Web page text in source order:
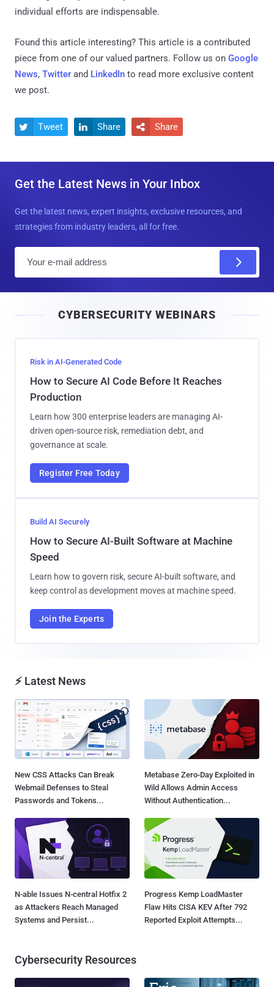
individual efforts are indispensable.
Found this article interesting? This article is a contributed
piece from one of our valued partners. Follow us on Google
News, Twitter and LinkedIn to read more exclusive content
we post.
 Tweet  Share  Share
Get the Latest News in Your Inbox
Get the latest news, expert insights, exclusive resources, and
strategies from industry leaders, all for free.
l
CYBERSECURITY WEBINARS
Risk in AI-Generated Code
How to Secure AI Code Before It Reaches
Production
Learn how 300 enterprise leaders are managing AI-
driven open-source risk, remediation debt, and
governance at scale.
Register Free Today
Build AI Securely
How to Secure AI-Built Software at Machine
Speed
Learn how to govern risk, secure AI-built software, and
keep control as development moves at machine speed.
Join the Experts
⚡ Latest News
New CSS Attacks Can Break
Webmail Defenses to Steal
Passwords and Tokens...
Metabase Zero-Day Exploited in
Wild Allows Admin Access
Without Authentication...
N-able Issues N-central Hotfix 2
as Attackers Reach Managed
Systems and Persist...
Progress Kemp LoadMaster
Flaw Hits CISA KEV After 792
Reported Exploit Attempts...
Cybersecurity Resources